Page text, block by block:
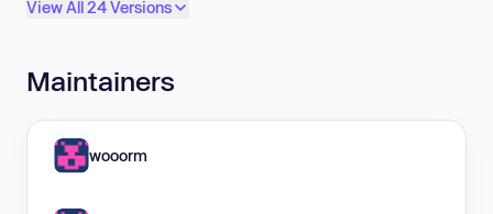
View All 24 Versions
Maintainers
wooorm